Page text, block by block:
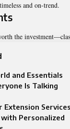
and on-trend.
the
and Essentials
Is Talking
Extension Services
Personalized